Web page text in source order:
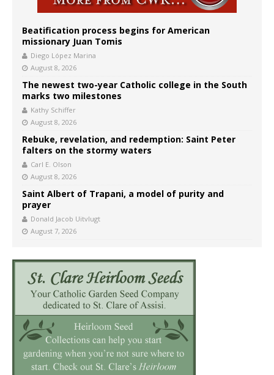
Beatification process begins for American
missionary Juan Tomis
Diego López Marina
August 8, 2026
The newest two-year Catholic college in the South
marks two milestones
Kathy Schiffer
August 8, 2026
Rebuke, revelation, and redemption: Saint Peter
falters on the stormy waters
Carl E. Olson
August 8, 2026
Saint Albert of Trapani, a model of purity and
prayer
Donald Jacob Uitvlugt
August 7, 2026